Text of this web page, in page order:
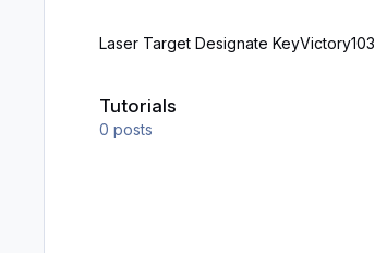
Laser Target Designate KeyVictory103
Tutorials
0 posts